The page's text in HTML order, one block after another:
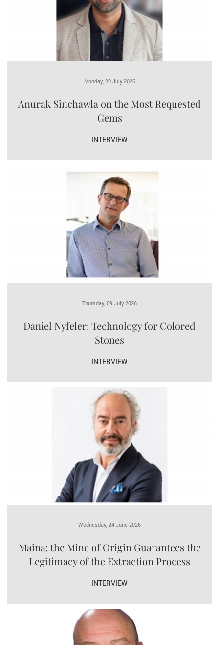
Monday, 20 July 2026
Anurak Sinchawla on the Most Requested
Gems
INTERVIEW
Thursday, 09 July 2026
Daniel Nyfeler: Technology for Colored
Stones
INTERVIEW
Wednesday, 24 June 2026
Maina: the Mine of Origin Guarantees the
Legitimacy of the Extraction Process
INTERVIEW